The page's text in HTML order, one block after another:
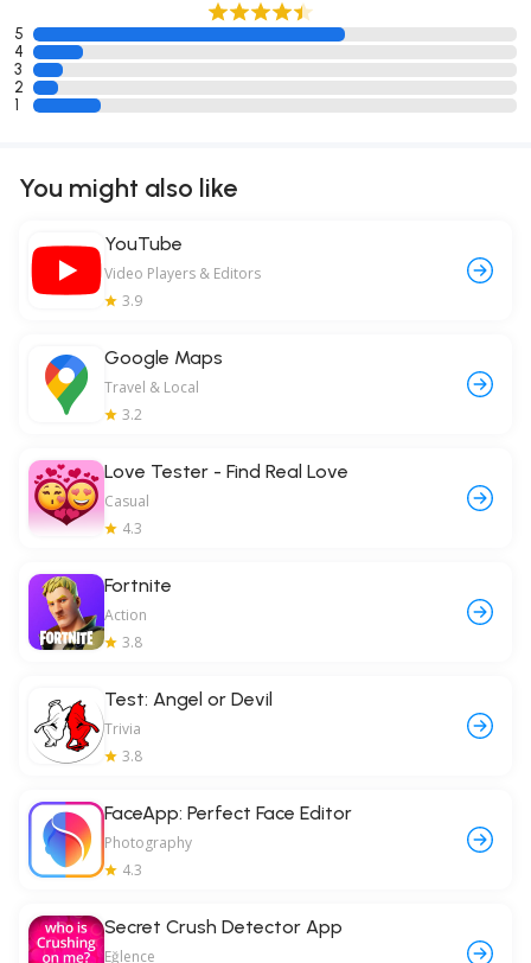
5
4
3
2
1
You might also like
YouTube
Video Players & Editors
3.9
Google Maps
Travel & Local
3.2
Love Tester - Find Real Love
Casual
4.3
Fortnite
Action
3.8
Test: Angel or Devil
Trivia
3.8
FaceApp: Perfect Face Editor
Photography
4.3
Secret Crush Detector App
Eğlence